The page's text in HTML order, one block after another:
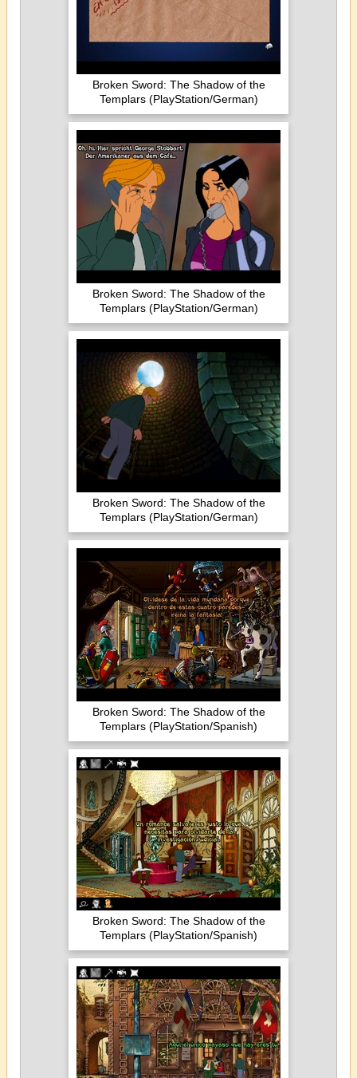
Broken Sword: The Shadow of the
Templars (PlayStation/German)
Broken Sword: The Shadow of the
Templars (PlayStation/German)
Broken Sword: The Shadow of the
Templars (PlayStation/German)
Broken Sword: The Shadow of the
Templars (PlayStation/Spanish)
Broken Sword: The Shadow of the
Templars (PlayStation/Spanish)